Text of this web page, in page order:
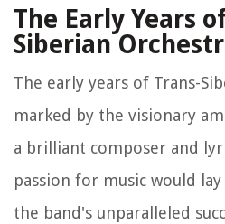
The Early Years
Siberian
The early years of Trans-
marked by the visionary
a brilliant composer and
passion for music would
the band's unparalleled